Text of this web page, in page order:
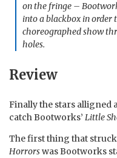
on the fringe –
into a blackbox in
choreographed show
holes.
Review
Finally the stars alligned
catch Bootworks’ Little
The first thing that
Horrorswas Bootworks